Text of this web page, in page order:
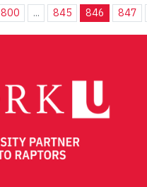
800 ... 845 846 847